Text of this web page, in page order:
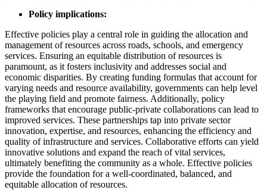
Policy implications:
Effective policies play a central role in guiding the allocation and
management of resources across roads, schools, and emergency
services. Ensuring an equitable distribution of resources is
paramount, as it fosters inclusivity and addresses social and
economic disparities. By creating funding formulas that account for
varying needs and resource availability, governments can help level
the playing field and promote fairness. Additionally, policy
frameworks that encourage public-private collaborations can lead to
improved services. These partnerships tap into private sector
innovation, expertise, and resources, enhancing the efficiency and
quality of infrastructure and services. Collaborative efforts can yield
innovative solutions and expand the reach of vital services,
ultimately benefiting the community as a whole. Effective policies
provide the foundation for a well-coordinated, balanced, and
equitable allocation of resources.